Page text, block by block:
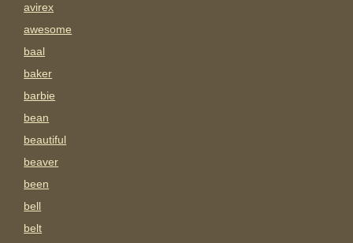
avirex
awesome
baal
baker
barbie
bean
beautiful
beaver
been
bell
belt